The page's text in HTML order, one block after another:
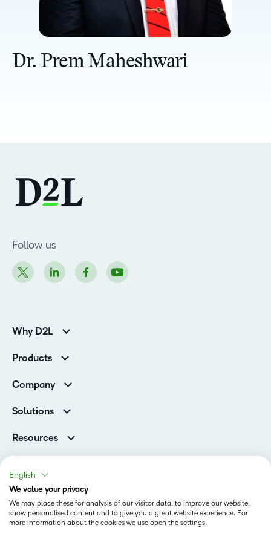
Dr. Prem Maheshwari
Follow us
Why D2L
Higher Education Customers
Corporate Customers
Products
Services and Support
Cloud
Company
Contact Info & Office Locations
Careers
Awards & Recognition
Investor Relations
Champions
Privacy Center
Solutions
Higher Education
D2L for Business
Associations
Government
Healthcare
Manufacturing
Resources
Blog
Ebooks & Guides
Webinars
Events
Community
Status
Terms of Use
English
We value your privacy
We may place these for analysis of our visitor data, to improve our website,
show personalised content and to give you a great website experience. For
more information about the cookies we use open the settings.